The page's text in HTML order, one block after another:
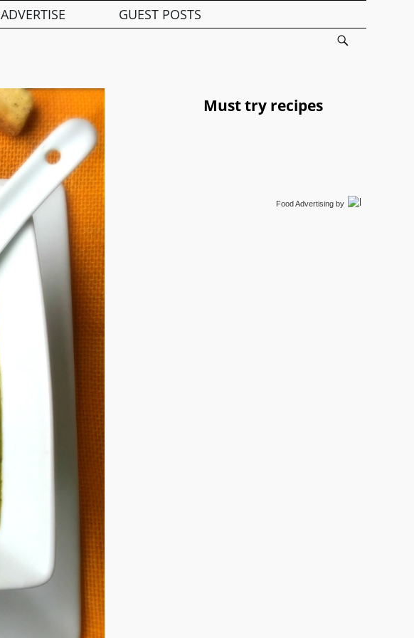
ADVERTISE GUEST POSTS
Must try recipes
Food Advertisingby